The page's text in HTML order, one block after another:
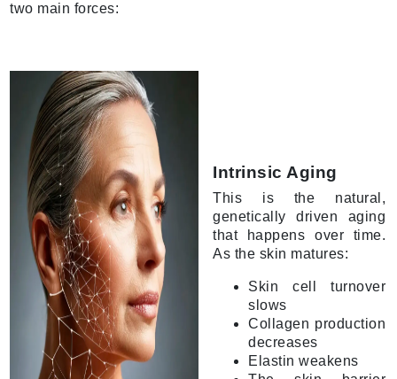
two main forces:
Intrinsic Aging
This is the natural,
genetically driven aging
that happens over time.
As the skin matures:
Skin cell turnover
slows
Collagen production
decreases
Elastin weakens